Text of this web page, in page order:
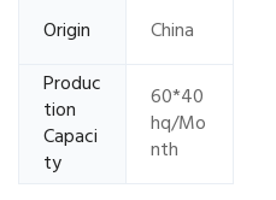
Origin China
Produc
tion
Capaci
ty
60*40
hq/Mo
nth